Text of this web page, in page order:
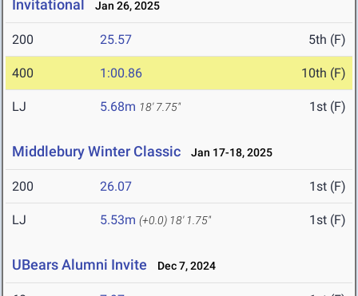
Invitational
Jan 26, 2025
200 25.57 5th (F)
400 1:00.86 10th (F)
LJ 5.68m 18' 7.75" 1st (F)
Middlebury Winter Classic Jan 17-18, 2025
200 26.07 1st (F)
LJ 5.53m (+0.0) 18' 1.75" 1st (F)
UBears Alumni Invite Dec 7, 2024